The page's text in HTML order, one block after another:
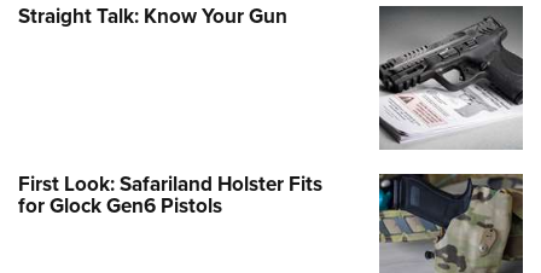
Straight Talk: Know Your Gun
First Look: Safariland Holster Fits
for Glock Gen6 Pistols